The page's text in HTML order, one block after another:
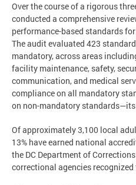
Over the course of a rigorous
conducted a comprehensive
performance-based standards
The audit evaluated 423
mandatory, across areas
facility maintenance, safety,
communication, and medical
compliance on all mandatory
on non-mandatory
Of approximately 3,100 local
13% have earned national
the DC Department of
correctional agencies